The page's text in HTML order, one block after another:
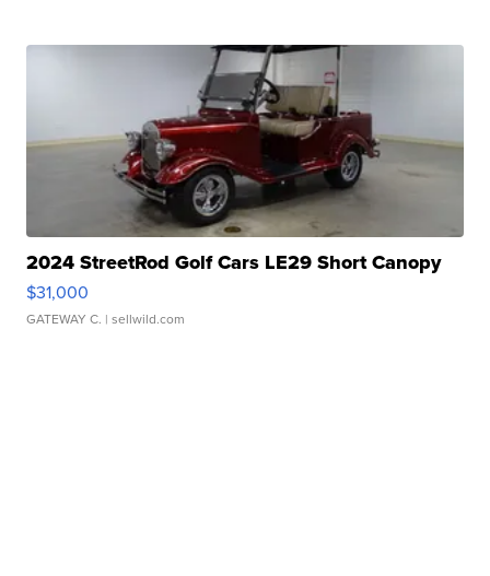
2024 StreetRod Golf Cars LE29 Short Canopy
$31,000
GATEWAY C. | sellwild.com